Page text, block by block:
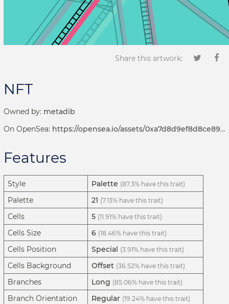
Share this artwork:
NFT
Owned by: metadib
On OpenSea: https://opensea.io/assets/0xa7d8d9ef8d8ce8992df33d8b8cf4aebabd5bd270/122000450
Features
Style Palette (87.3% have this trait)
Palette 21 (7.13% have this trait)
Cells 5 (11.91% have this trait)
Cells Size 6 (18.46% have this trait)
Cells Position Special (3.91% have this trait)
Cells Background Offset (36.52% have this trait)
Branches Long (85.06% have this trait)
Branch Orientation Regular (19.24% have this trait)